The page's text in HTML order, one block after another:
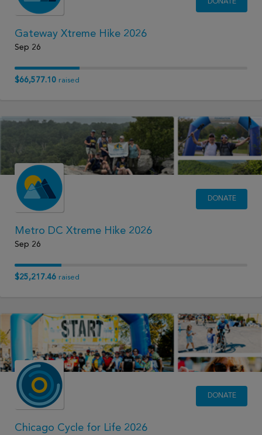
DONATE
Gateway Xtreme Hike 2026
Sep 26
$66,577.10 raised
DONATE
Metro DC Xtreme Hike 2026
Sep 26
$25,217.46 raised
DONATE
Chicago Cycle for Life 2026